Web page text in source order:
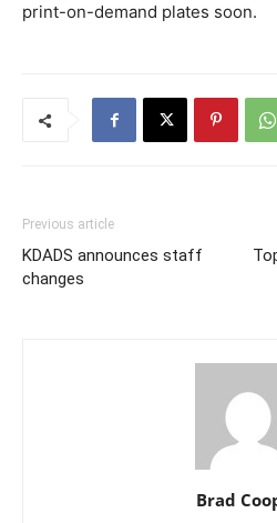
print-on-demand plates soon.
Previous article
KDADS announces staff
changes
Brad